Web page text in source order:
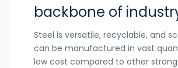
backbone of
Steel is versatile, recyclable, and
can be manufactured in vast
low cost compared to other